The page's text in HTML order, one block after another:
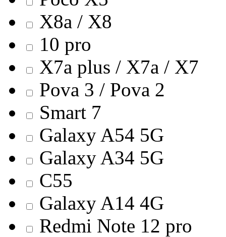
X8a / X8
10 pro
X7a plus / X7a / X7
Pova 3 / Pova 2
Smart 7
Galaxy A54 5G
Galaxy A34 5G
C55
Galaxy A14 4G
Redmi Note 12 pro